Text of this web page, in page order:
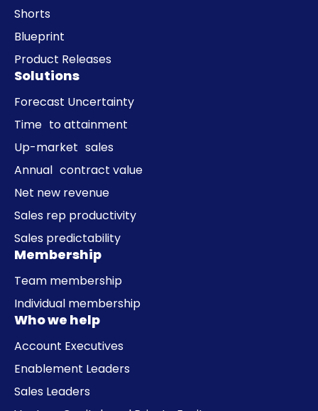
Shorts
Blueprint
Product Releases
Solutions
Forecast Uncertainty
Time to attainment
Up-market sales
Annual contract value
Net new revenue
Sales rep productivity
Sales predictability
Membership
Team membership
Individual membership
Who we help
Account Executives
Enablement Leaders
Sales Leaders